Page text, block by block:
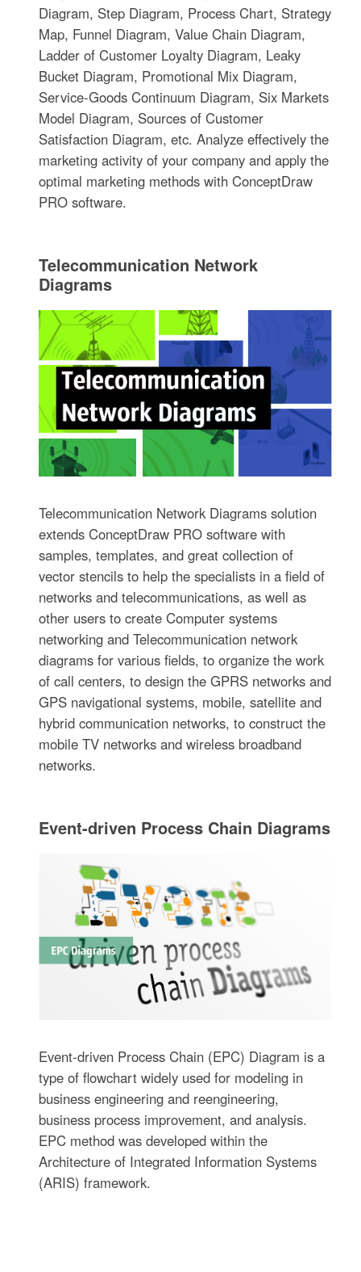
Diagram, Step Diagram, Process Chart, Strategy
Map, Funnel Diagram, Value Chain Diagram,
Ladder of Customer Loyalty Diagram, Leaky
Bucket Diagram, Promotional Mix Diagram,
Service-Goods Continuum Diagram, Six Markets
Model Diagram, Sources of Customer
Satisfaction Diagram, etc. Analyze effectively the
marketing activity of your company and apply the
optimal marketing methods with ConceptDraw
PRO software.
Telecommunication Network
Diagrams
Telecommunication Network Diagrams solution
extends ConceptDraw PRO software with
samples, templates, and great collection of
vector stencils to help the specialists in a field of
networks and telecommunications, as well as
other users to create Computer systems
networking and Telecommunication network
diagrams for various fields, to organize the work
of call centers, to design the GPRS networks and
GPS navigational systems, mobile, satellite and
hybrid communication networks, to construct the
mobile TV networks and wireless broadband
networks.
Event-driven Process Chain Diagrams
Event-driven Process Chain (EPC) Diagram is a
type of flowchart widely used for modeling in
business engineering and reengineering,
business process improvement, and analysis.
EPC method was developed within the
Architecture of Integrated Information Systems
(ARIS) framework.